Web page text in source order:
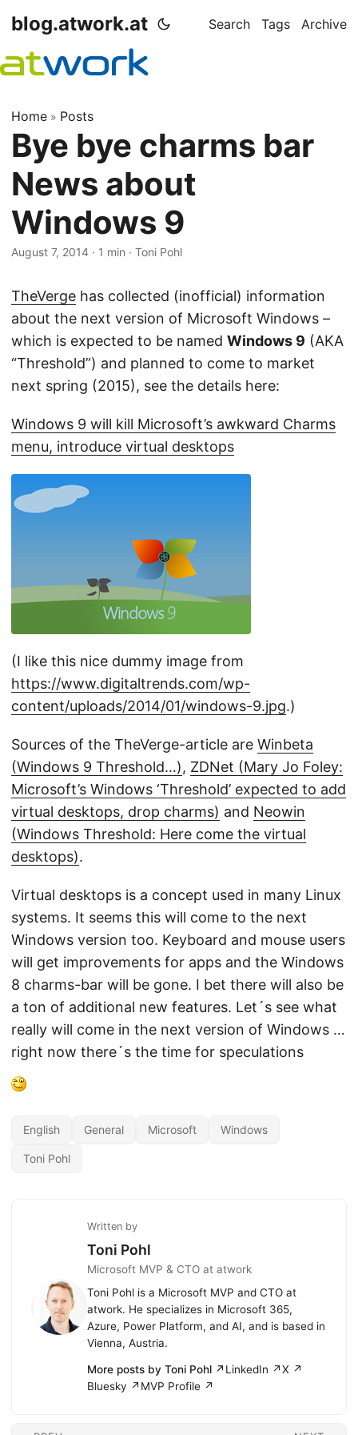
blog.atwork.at Search Tags Archive
Home » Posts
Bye bye charms bar
News about
Windows 9
August 7, 2014 · 1 min · Toni Pohl
TheVerge has collected (inofficial) information
about the next version of Microsoft Windows –
which is expected to be named Windows 9 (AKA
“Threshold”) and planned to come to market
next spring (2015), see the details here:
Windows 9 will kill Microsoft’s awkward Charms
menu, introduce virtual desktops
(I like this nice dummy image from
https://www.digitaltrends.com/wp-
content/uploads/2014/01/windows-9.jpg.)
Sources of the TheVerge-article are Winbeta
(Windows 9 Threshold…), ZDNet (Mary Jo Foley:
Microsoft’s Windows ‘Threshold’ expected to add
virtual desktops, drop charms) and Neowin
(Windows Threshold: Here come the virtual
desktops).
Virtual desktops is a concept used in many Linux
systems. It seems this will come to the next
Windows version too. Keyboard and mouse users
will get improvements for apps and the Windows
8 charms-bar will be gone. I bet there will also be
a ton of additional new features. Let´s see what
really will come in the next version of Windows …
right now there´s the time for speculations
English General Microsoft Windows
Toni Pohl
Written by
Toni Pohl
Microsoft MVP & CTO at atwork
Toni Pohl is a Microsoft MVP and CTO at
atwork. He specializes in Microsoft 365,
Azure, Power Platform, and AI, and is based in
Vienna, Austria.
More posts by Toni Pohl ↗LinkedIn ↗X ↗
Bluesky ↗ MVP Profile ↗